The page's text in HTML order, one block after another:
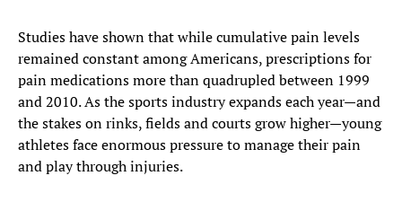
Studies have shown that while cumulative pain levels
remained constant among Americans, prescriptions for
pain medications more than quadrupled between 1999
and 2010. As the sports industry expands each year—and
the stakes on rinks, fields and courts grow higher—young
athletes face enormous pressure to manage their pain
and play through injuries.